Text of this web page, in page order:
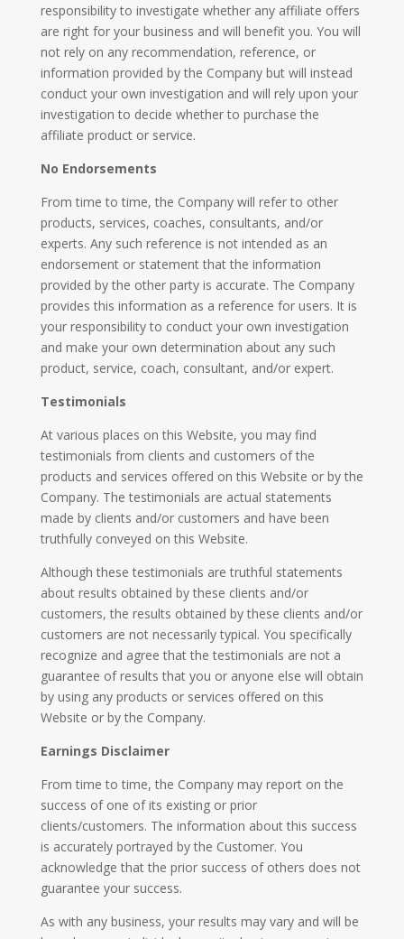
responsibility to investigate whether any affiliate offers
are right for your business and will benefit you. You will
not rely on any recommendation, reference, or
information provided by the Company but will instead
conduct your own investigation and will rely upon your
investigation to decide whether to purchase the
affiliate product or service.
No Endorsements
From time to time, the Company will refer to other
products, services, coaches, consultants, and/or
experts. Any such reference is not intended as an
endorsement or statement that the information
provided by the other party is accurate. The Company
provides this information as a reference for users. It is
your responsibility to conduct your own investigation
and make your own determination about any such
product, service, coach, consultant, and/or expert.
Testimonials
​At various places on this Website, you may find
testimonials from clients and customers of the
products and services offered on this Website or by the
Company. The testimonials are actual statements
made by clients and/or customers and have been
truthfully conveyed on this Website.
Although these testimonials are truthful statements
about results obtained by these clients and/or
customers, the results obtained by these clients and/or
customers are not necessarily typical. You specifically
recognize and agree that the testimonials are not a
guarantee of results that you or anyone else will obtain
by using any products or services offered on this
Website or by the Company.
Earnings Disclaimer
From time to time, the Company may report on the
success of one of its existing or prior
clients/customers. The information about this success
is accurately portrayed by the Customer. You
acknowledge that the prior success of others does not
guarantee your success.
As with any business, your results may vary and will be